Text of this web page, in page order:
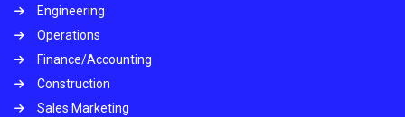
Engineering
Operations
Finance/Accounting
Construction
Sales Marketing